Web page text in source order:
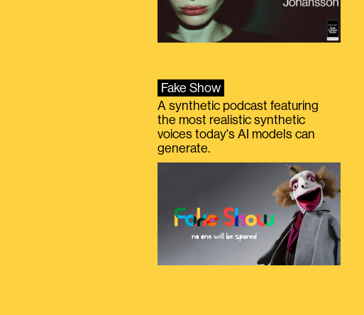
Fake Show
A synthetic podcast featuring
the most realistic synthetic
voices today's AI models can
generate.